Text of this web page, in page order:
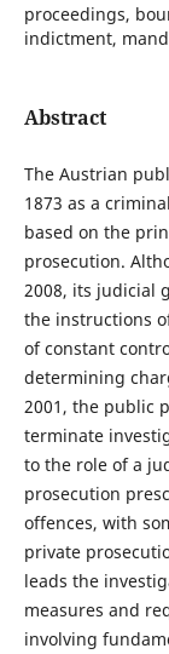
proceedings,
indictment,
Abstract
The Austrian
1873 as a
based on the
prosecution.
2008, its judicial
the instructions
of constant
determining
2001, the public
terminate
to the role of a
prosecution
offences, with
private
leads the
measures and
involving